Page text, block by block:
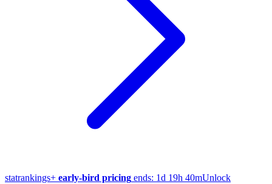
statrankings+ early-bird pricing ends: 1d 19h 40mUnlock